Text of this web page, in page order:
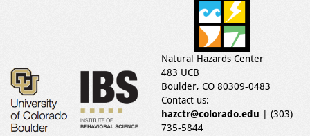
Natural Hazards Center
483 UCB
Boulder, CO 80309-0483
Contact us:
hazctr@colorado.edu | (303)
735-5844